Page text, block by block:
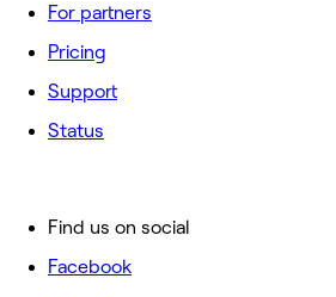
For partners
Pricing
Support
Status
Find us on social
Facebook